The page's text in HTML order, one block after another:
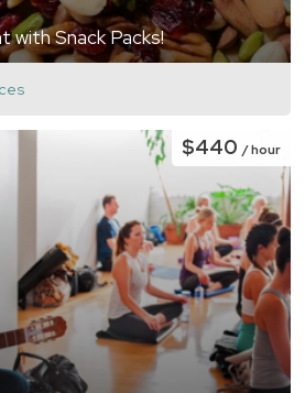
with Snack Packs!
$440 / hour